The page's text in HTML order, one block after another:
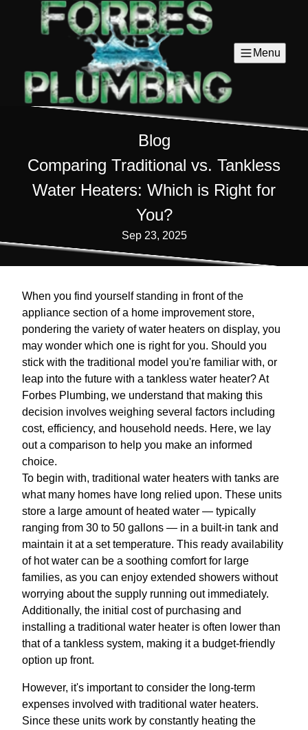
Menu
Blog
Comparing Traditional vs. Tankless
Water Heaters: Which is Right for
You?
Sep 23, 2025
When you find yourself standing in front of the
appliance section of a home improvement store,
pondering the variety of water heaters on display, you
may wonder which one is right for you. Should you
stick with the traditional model you're familiar with, or
leap into the future with a tankless water heater? At
Forbes Plumbing, we understand that making this
decision involves weighing several factors including
cost, efficiency, and household needs. Here, we lay
out a comparison to help you make an informed
choice.
To begin with, traditional water heaters with tanks are
what many homes have long relied upon. These units
store a large amount of heated water — typically
ranging from 30 to 50 gallons — in a built-in tank and
maintain it at a set temperature. This ready availability
of hot water can be a soothing comfort for large
families, as you can enjoy extended showers without
worrying about the supply running out immediately.
Additionally, the initial cost of purchasing and
installing a traditional water heater is often lower than
that of a tankless system, making it a budget-friendly
option up front.
However, it's important to consider the long-term
expenses involved with traditional water heaters.
Since these units work by constantly heating the